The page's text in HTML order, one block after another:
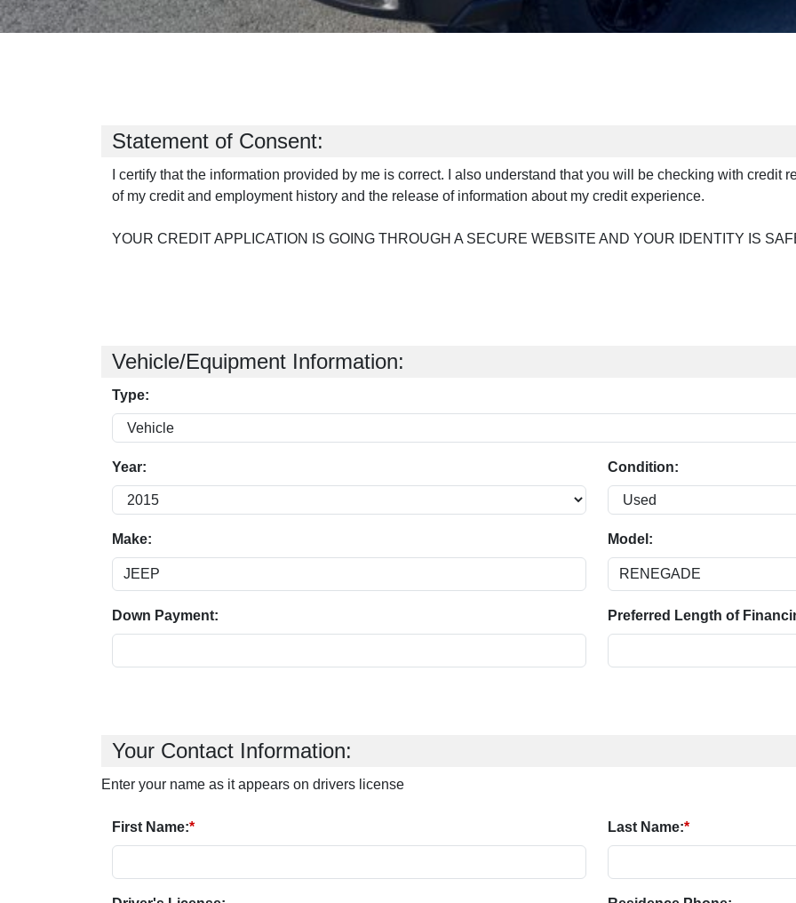
Statement of Consent:
I certify that the information provided by me is correct. I also understand that you will be checking with credit
of my credit and employment history and the release of information about my credit experience.
YOUR CREDIT APPLICATION IS GOING THROUGH A SECURE WEBSITE AND YOUR IDENTITY IS
Vehicle/Equipment Information:
Type:
Year: Condition:
Make: Model:
Down Payment: Preferred Length of
Your Contact Information:
Enter your name as it appears on drivers license
First Name:* Last Name:*